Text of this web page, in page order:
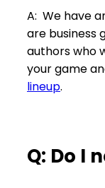
A: We have
are business
authors who
your game
lineup.
Q: Do I